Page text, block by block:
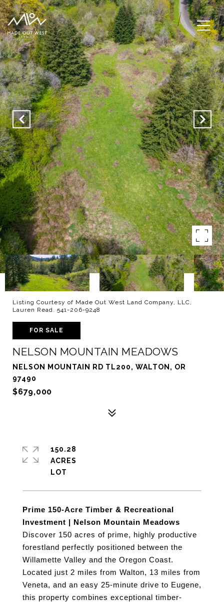
Listing Courtesy of Made Out West Land Company, LLC,
Lauren Read. 541-206-9248
FOR SALE
NELSON MOUNTAIN MEADOWS
NELSON MOUNTAIN RD TL200, WALTON, OR
97490
$679,000
Prime 150-Acre Timber & Recreational
Investment | Nelson Mountain Meadows
Discover 150 acres of prime, highly productive
forestland perfectly positioned between the
Willamette Valley and the Oregon Coast.
Located just 2 miles from Walton, 13 miles from
Veneta, and an easy 25-minute drive to Eugene,
this property combines exceptional timber-
150.28
ACRES